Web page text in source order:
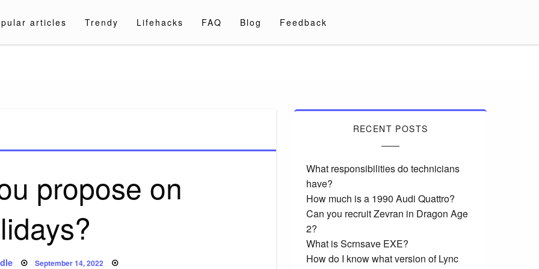
articles Trendy Lifehacks FAQ Blog Feedback
propose on
Posted
September 14, 2022
RECENT POSTS
What responsibilities do technicians
have?
How much is a 1990 Audi Quattro?
Can you recruit Zevran in Dragon Age
2?
What is Scrnsave EXE?
How do I know what version of Lync